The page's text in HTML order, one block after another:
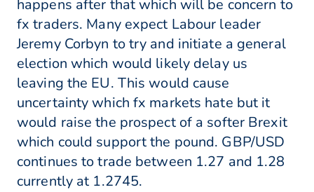
happens after that which will be concern to
fx traders. Many expect Labour leader
Jeremy Corbyn to try and initiate a general
election which would likely delay us
leaving the EU. This would cause
uncertainty which fx markets hate but it
would raise the prospect of a softer Brexit
which could support the pound. GBP/USD
continues to trade between 1.27 and 1.28
currently at 1.2745.